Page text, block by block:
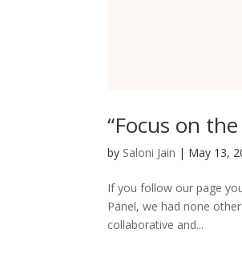
“Focus on
by Saloni Jain | May 13,
If you follow our page
Panel, we had none
collaborative and...